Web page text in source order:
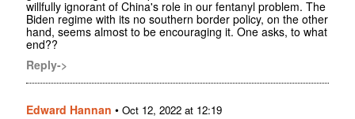
willfully ignorant of China's role in our fentanyl problem. The
Biden regime with its no southern border policy, on the other
hand, seems almost to be encouraging it. One asks, to what
end??
Reply->
Edward Hannan • Oct 12, 2022 at 12:19